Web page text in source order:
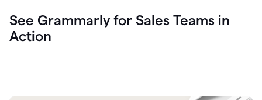
See Grammarly for Sales Teams in
Action